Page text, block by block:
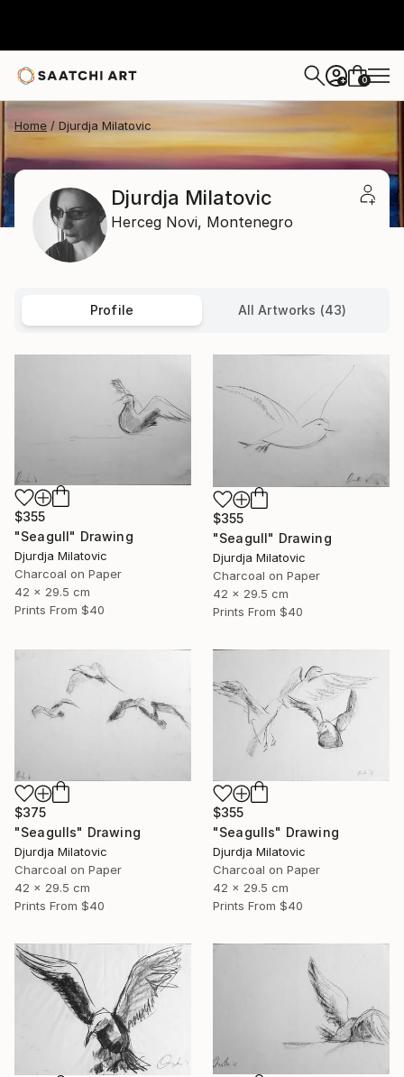
+ 0
Home Djurdja Milatovic
Djurdja Milatovic
Herceg Novi, Montenegro
Profile All Artworks (43)
$355
"Seagull" Drawing
Djurdja Milatovic
Charcoal on Paper
42 x 29.5 cm
Prints From $40
$355
"Seagull" Drawing
Djurdja Milatovic
Charcoal on Paper
42 x 29.5 cm
Prints From $40
$375
"Seagulls" Drawing
Djurdja Milatovic
Charcoal on Paper
42 x 29.5 cm
Prints From $40
$355
"Seagulls" Drawing
Djurdja Milatovic
Charcoal on Paper
42 x 29.5 cm
Prints From $40